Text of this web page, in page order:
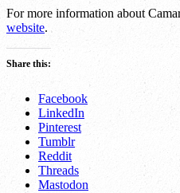
For more information about
website.
Share this:
Facebook
LinkedIn
Pinterest
Tumblr
Reddit
Threads
Mastodon